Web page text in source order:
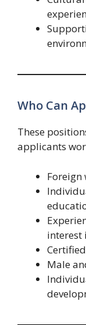
Who Can
These
applicants
Foreign
interest
Male